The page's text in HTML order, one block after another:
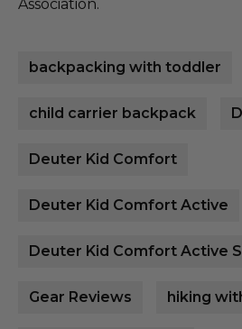
Association.
backpacking with toddler
child carrier backpack
Deuter Kid Comfort
Deuter Kid Comfort Active
Deuter Kid Comfort Active
Gear Reviews hiking